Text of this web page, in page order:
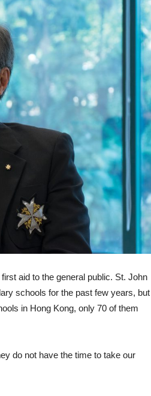
aid to the general public. St. John
schools for the past few years, but
in Hong Kong, only 70 of them
do not have the time to take our